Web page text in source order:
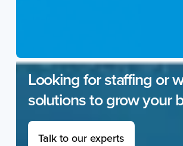
Looking for staffing or
solutions to grow your
Talk to our experts